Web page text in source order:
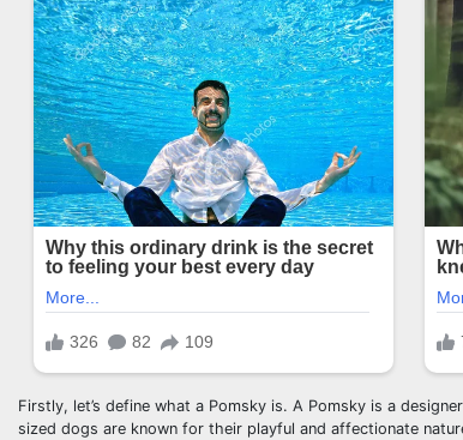
Firstly, let’s define what a Pomsky is. A Pomsky is a
sized dogs are known for their playful and affectionate